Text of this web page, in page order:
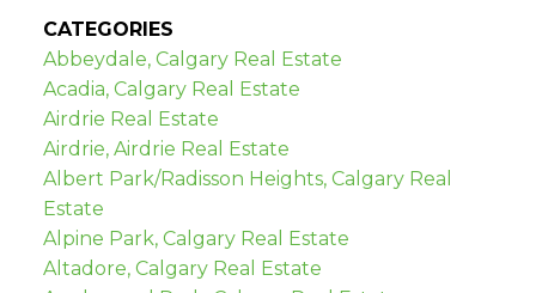
CATEGORIES
Abbeydale, Calgary Real Estate
Acadia, Calgary Real Estate
Airdrie Real Estate
Airdrie, Airdrie Real Estate
Albert Park/Radisson Heights, Calgary Real
Estate
Alpine Park, Calgary Real Estate
Altadore, Calgary Real Estate